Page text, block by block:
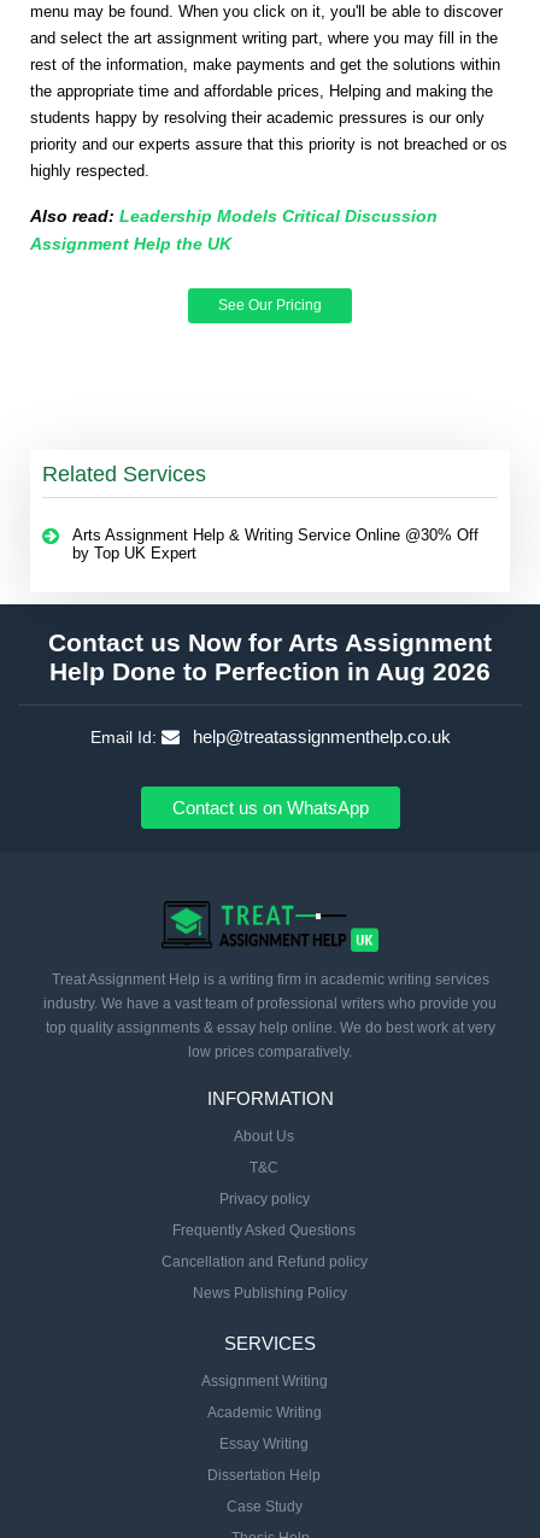
menu may be found. When you click on it, you'll be able to discover
and select the art assignment writing part, where you may fill in the
rest of the information, make payments and get the solutions within
the appropriate time and affordable prices, Helping and making the
students happy by resolving their academic pressures is our only
priority and our experts assure that this priority is not breached or os
highly respected.
Also read: Leadership Models Critical Discussion
Assignment Help the UK
See Our Pricing
Related Services
Arts Assignment Help & Writing Service Online @30% Off
by Top UK Expert
Contact us Now for Arts Assignment
Help Done to Perfection in Aug 2026
Email Id: help@treatassignmenthelp.co.uk
Contact us on WhatsApp
Treat Assignment Help is a writing firm in academic writing services
industry. We have a vast team of professional writers who provide you
top quality assignments & essay help online. We do best work at very
low prices comparatively.
INFORMATION
About Us
T&C
Privacy policy
Frequently Asked Questions
Cancellation and Refund policy
News Publishing Policy
SERVICES
Assignment Writing
Academic Writing
Essay Writing
Dissertation Help
Case Study